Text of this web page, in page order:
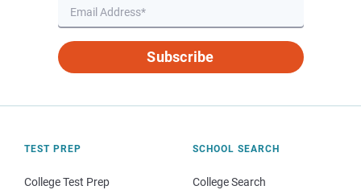
Subscribe
TEST PREP
College Test Prep
SCHOOL SEARCH
College Search